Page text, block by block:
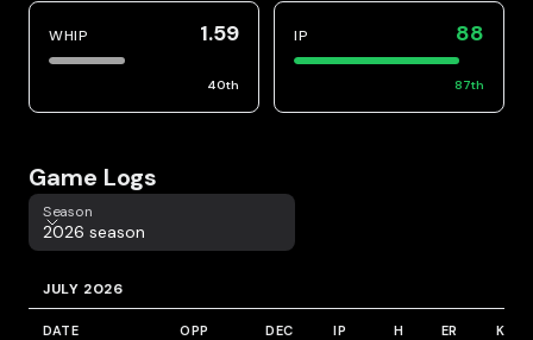
WHIP 1.59
40th
IP 88
87th
Game Logs
Season
Season
2026 season
JULY 2026
DATE OPP DEC IP H ER K